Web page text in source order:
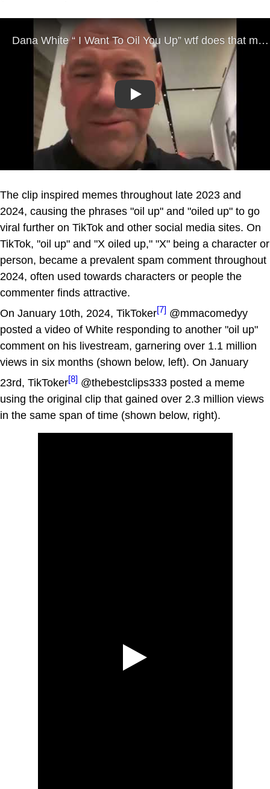
Play
The clip inspired memes throughout late 2023 and
2024, causing the phrases "oil up" and "oiled up" to go
viral further on TikTok and other social media sites. On
TikTok, "oil up" and "X oiled up," "X" being a character or
person, became a prevalent spam comment throughout
2024, often used towards characters or people the
commenter finds attractive.
On January 10th, 2024, TikToker[7] @mmacomedyy
posted a video of White responding to another "oil up"
comment on his livestream, garnering over 1.1 million
views in six months (shown below, left). On January
23rd, TikToker[8] @thebestclips333 posted a meme
using the original clip that gained over 2.3 million views
in the same span of time (shown below, right).